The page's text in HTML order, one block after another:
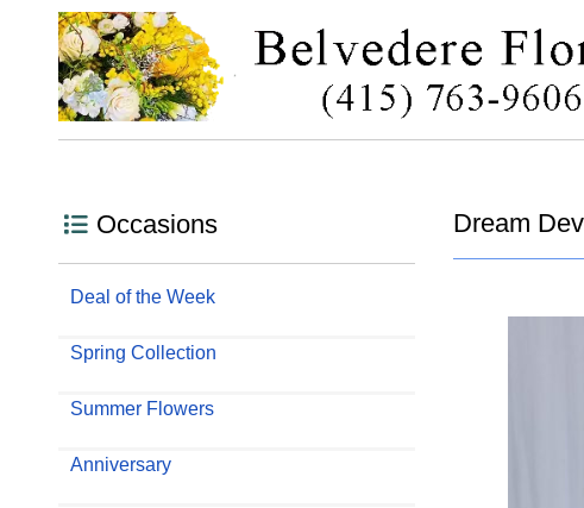
Occasions
Deal of the Week
Spring Collection
Summer Flowers
Anniversary
Dream